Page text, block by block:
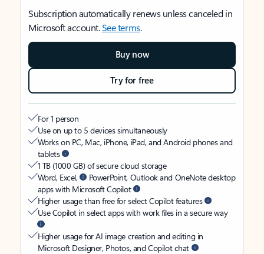
Subscription automatically renews unless canceled in
Microsoft account.See terms.
Buy now
Try for free
For 1 person
Use on up to 5 devices simultaneously
Works on PC, Mac, iPhone, iPad, and Android phones and
tablets
1 TB (1000 GB) of secure cloud storage
Word, Excel,
PowerPoint, Outlook and OneNote desktop
apps with Microsoft Copilot
Higher usage than free for select Copilot features
Use Copilot in select apps with work files in a secure way
Higher usage for AI image creation and editing in
Microsoft Designer, Photos, and Copilot chat